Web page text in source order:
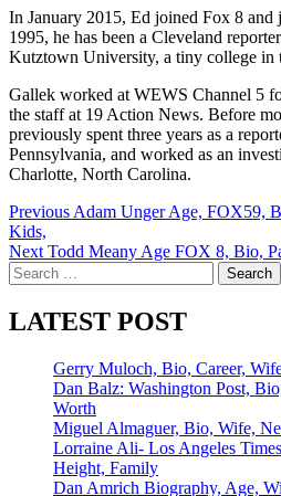
In January 2015, Ed joined Fox 8
1995, he has been a Cleveland
Kutztown University, a tiny college in
Gallek worked at WEWS Channel 5
the staff at 19 Action News. Before
previously spent three years as a
Pennsylvania, and worked as an
Charlotte, North Carolina.
Post
navigation
Previous Adam Unger Age, FOX59,
Kids,
Next Todd Meany Age FOX 8, Bio,
Search
for:
LATEST POST
Gerry Muloch, Bio, Career,
Dan Balz: Washington Post,
Worth
Miguel Almaguer, Bio, Wife,
Lorraine Ali- Los Angeles
Height, Family
Dan Amrich Biography, Age,